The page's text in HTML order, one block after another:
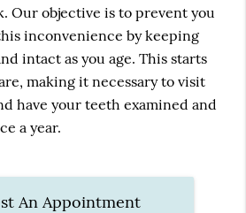
Our objective is to prevent you
inconvenience by keeping
intact as you age. This starts
making it necessary to visit
have your teeth examined and
a year.
An Appointment